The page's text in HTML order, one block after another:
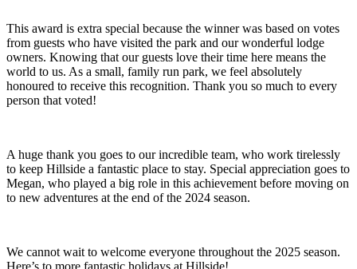
This award is extra special because the winner was based on votes
from guests who have visited the park and our wonderful lodge
owners. Knowing that our guests love their time here means the
world to us. As a small, family run park, we feel absolutely
honoured to receive this recognition. Thank you so much to every
person that voted!
A huge thank you goes to our incredible team, who work tirelessly
to keep Hillside a fantastic place to stay. Special appreciation goes to
Megan, who played a big role in this achievement before moving on
to new adventures at the end of the 2024 season.
We cannot wait to welcome everyone throughout the 2025 season.
Here’s to more fantastic holidays at Hillside!